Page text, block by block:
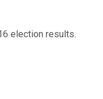
election results.